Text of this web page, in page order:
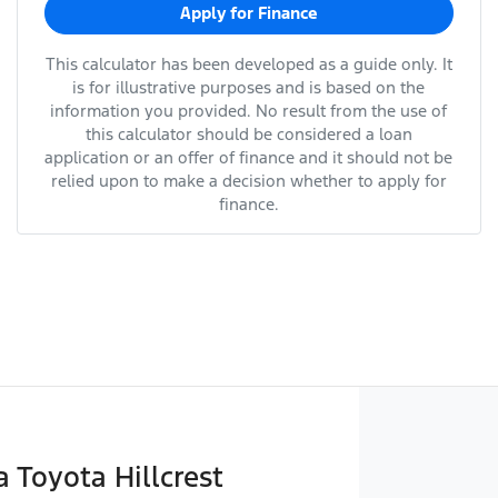
Apply for Finance
This calculator has been developed as a guide only. It
is for illustrative purposes and is based on the
information you provided. No result from the use of
this calculator should be considered a loan
application or an offer of finance and it should not be
relied upon to make a decision whether to apply for
finance.
Toyota Hillcrest